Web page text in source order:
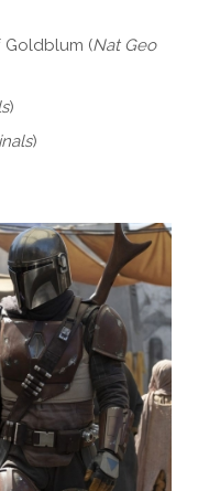
Goldblum (Nat Geo
)
)